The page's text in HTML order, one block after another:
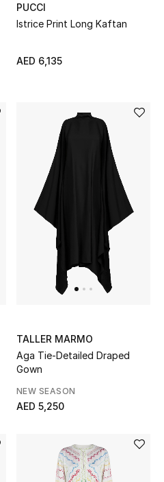
PUCCI
Istrice Print Long Kaftan
AED 6,135
TALLER MARMO
Aga Tie-Detailed Draped
Gown
NEW SEASON
AED 5,250